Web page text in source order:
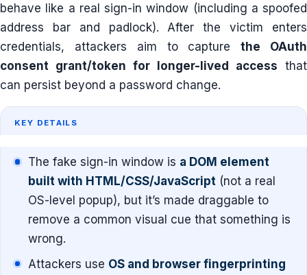
behave like a real sign-in window (including a spoofed
address bar and padlock). After the victim enters
credentials, attackers aim to capturethe OAuth
consent grant/token for longer-lived access that
can persist beyond a password change.
KEY DETAILS
The fake sign-in window is a DOM element
built with HTML/CSS/JavaScript (not a real
OS-level popup), but it’s made draggable to
remove a common visual cue that something is
wrong.
Attackers use OS and browser fingerprinting